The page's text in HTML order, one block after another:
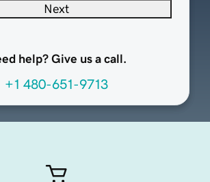
Next
help? Give us a call.
+1 480-651-9713